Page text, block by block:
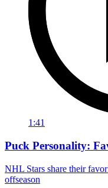
1:41
Puck Personality:
NHL Stars share their
offseason